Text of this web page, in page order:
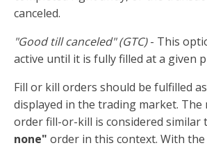
canceled.
"Good till canceled" (GTC)- This
active until it is fully filled at a given
Fill or kill orders should be fulfilled
displayed in the trading market.
order fill-or-kill is considered similar
none" order in this context. With